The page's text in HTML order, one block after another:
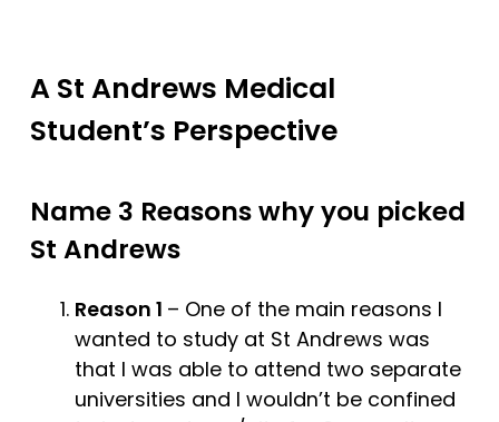
A St Andrews Medical
Student’s Perspective
Name 3 Reasons why you picked
St Andrews
Reason 1 – One of the main reasons I
wanted to study at St Andrews was
that I was able to attend two separate
universities and I wouldn’t be confined